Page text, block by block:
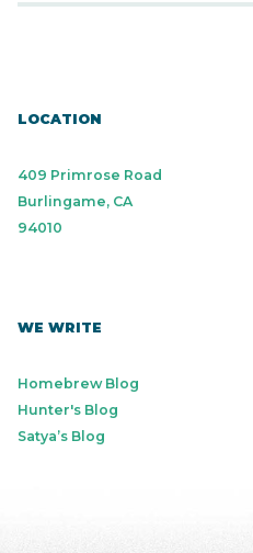
LOCATION
409 Primrose Road
Burlingame, CA
94010
WE WRITE
Homebrew Blog
Hunter's Blog
Satya’s Blog